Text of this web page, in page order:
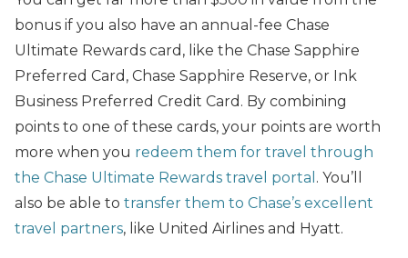
bonus if you also have an annual-fee Chase
Ultimate Rewards card, like the Chase Sapphire
Preferred Card, Chase Sapphire Reserve, or Ink
Business Preferred Credit Card. By combining
points to one of these cards, your points are worth
more when you redeem them for travel through
the Chase Ultimate Rewards travel portal . You’ll
also be able to transfer them to Chase’s excellent
travel partners, like United Airlines and Hyatt.